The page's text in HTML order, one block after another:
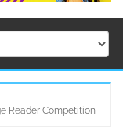
Reader Competition